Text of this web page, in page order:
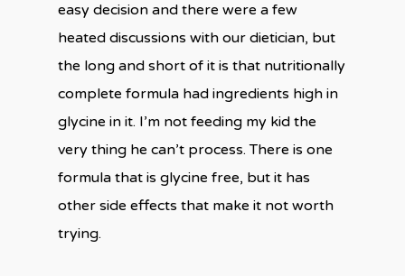
easy decision and there were a few
heated discussions with our dietician, but
the long and short of it is that nutritionally
complete formula had ingredients high in
glycine in it. I’m not feeding my kid the
very thing he can’t process. There is one
formula that is glycine free, but it has
other side effects that make it not worth
trying.